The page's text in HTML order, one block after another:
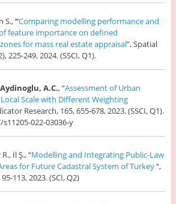
S.,“Comparing modelling performance and
feature importance on defined
for mass real estate appraisal”, Spatial
225-249, 2024. (SSCI, Q1).
Aydinoglu, A.C., “Assessment of Urban
Scale with Different Weighting
Research, 165, 655-678, 2023. (SSCI, Q1).
022-03036-y
İl Ş., “Modelling and Integrating Public-Law
for Future Cadastral System of Turkey“,
113, 2023. (SCI, Q2)